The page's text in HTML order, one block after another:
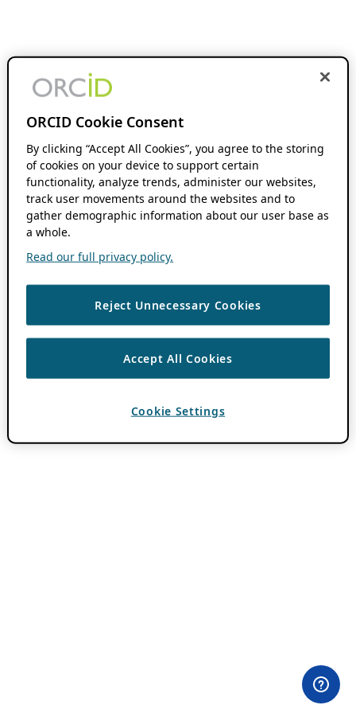
ORCID Cookie Consent
By clicking “Accept All Cookies”, you agree to the storing
of cookies on your device to support certain
functionality, analyze trends, administer our websites,
track user movements around the websites and to
gather demographic information about our user base as
a whole.
Read our full privacy policy.
Reject Unnecessary Cookies
Accept All Cookies
Cookie Settings